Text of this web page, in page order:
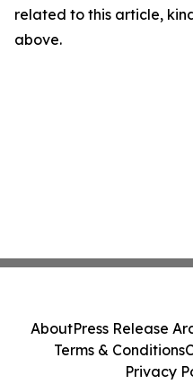
related to this article,
above.
AboutPress Release
Terms & Conditions
Privacy